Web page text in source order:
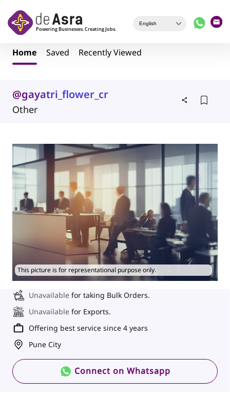
Home Saved Recently Viewed
@gayatri_flower_creation
Other
This picture is for representational purpose only.
Unavailable for taking Bulk Orders.
Unavailable for Exports.
Offering best service since 4 years
Pune City
Connect on Whatsapp